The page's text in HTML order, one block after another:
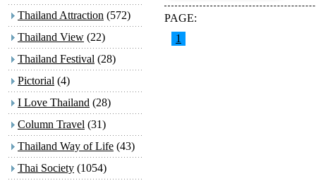
Thailand Attraction (572)
Thailand View (22)
Thailand Festival (28)
Pictorial (4)
I Love Thailand (28)
Column Travel (31)
Thailand Way of Life (43)
Thai Society (1054)
PAGE:
1